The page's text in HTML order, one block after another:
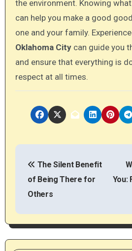
the environment. Knowing
can help you make a good
one and your family.
Oklahoma Citycan guide you
and ensure that everything is
respect at all times.
P
t
n
The Silent Benefit
of Being There for
Others
You: